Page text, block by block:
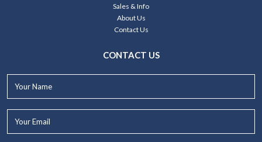
Sales & Info
About Us
Contact Us
CONTACT US